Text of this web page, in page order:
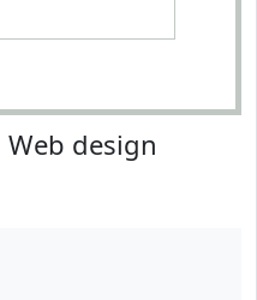
Web design